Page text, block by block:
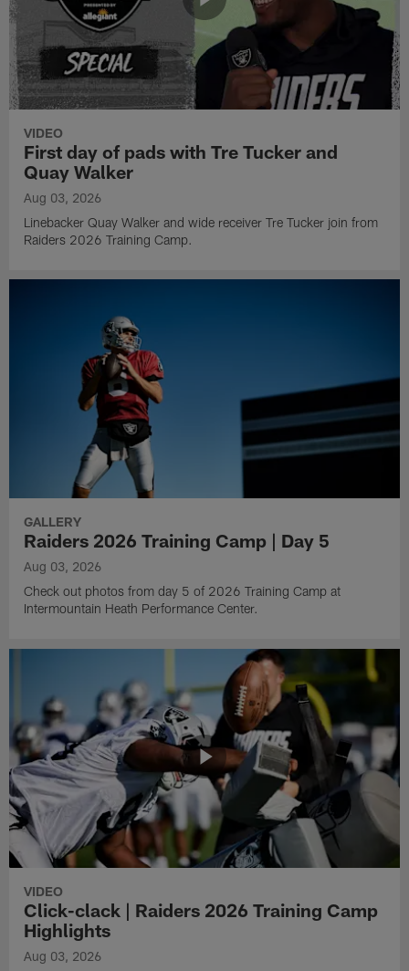
VIDEO
First day of pads with Tre Tucker and
Quay Walker
Aug 03, 2026
Linebacker Quay Walker and wide receiver Tre Tucker join from
Raiders 2026 Training Camp.
GALLERY
Raiders 2026 Training Camp | Day 5
Aug 03, 2026
Check out photos from day 5 of 2026 Training Camp at
Intermountain Heath Performance Center.
VIDEO
Click-clack | Raiders 2026 Training Camp
Highlights
Aug 03, 2026